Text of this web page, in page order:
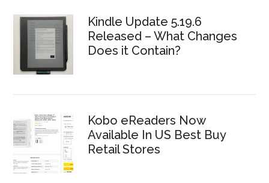
Kindle Update 5.19.6
Released – What Changes
Does it Contain?
Kobo eReaders Now
Available In US Best Buy
Retail Stores